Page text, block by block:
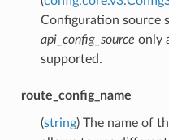
Configuration source
api_config_source only
supported.
route_config_name
(string) The name of